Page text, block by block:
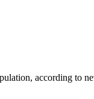
according to